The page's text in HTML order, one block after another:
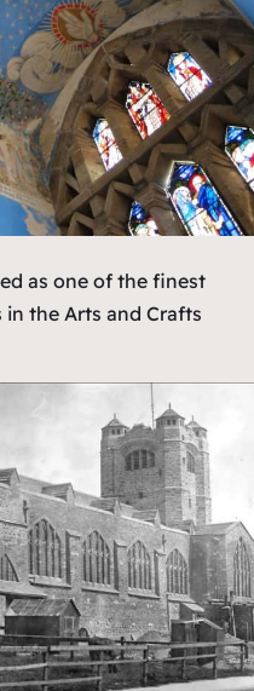
as one of the finest
the Arts and Crafts